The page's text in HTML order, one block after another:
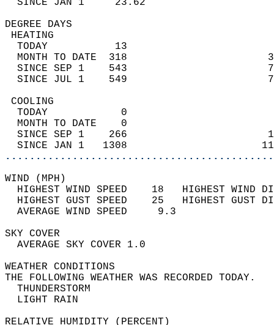
SINCE JAN 1     23.62
DEGREE
TODAY           13
MONTH TO DATE  318
SINCE SEP 1    543
SINCE JUL 1    549
TODAY            0
MONTH TO DATE    0
SINCE SEP 1    266
SINCE JAN 1   1308
WIND
HIGHEST WIND SPEED    18   HIGHEST
HIGHEST GUST SPEED    25   HIGHEST
AVERAGE WIND
SKY
AVERAGE SKY
WEATHER
THE FOLLOWING WEATHER
LIGHT
RELATIVE HUMIDITY (PERCENT)